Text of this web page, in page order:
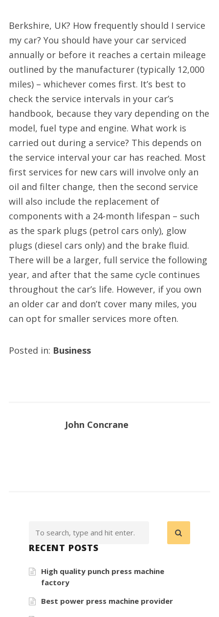
Berkshire, UK? How frequently should I service
my car? You should have your car serviced
annually or before it reaches a certain mileage
outlined by the manufacturer (typically 12,000
miles) – whichever comes first. It’s best to
check the service intervals in your car’s
handbook, because they vary depending on the
model, fuel type and engine. What work is
carried out during a service? This depends on
the service interval your car has reached. Most
first services for new cars will involve only an
oil and filter change, then the second service
will also include the replacement of
components with a 24-month lifespan – such
as the spark plugs (petrol cars only), glow
plugs (diesel cars only) and the brake fluid.
There will be a larger, full service the following
year, and after that the same cycle continues
throughout the car’s life. However, if you own
an older car and don’t cover many miles, you
can opt for smaller services more often.
Posted in: Business
John Concrane
RECENT POSTS
High quality punch press machine
factory
Best power press machine provider